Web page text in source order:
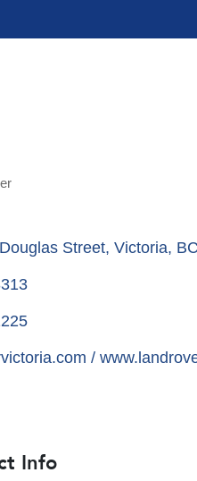
Street Victoria BC
/
Info